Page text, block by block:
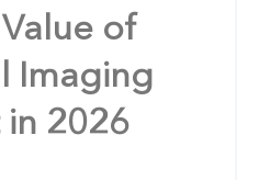
Value of
Imaging
2026